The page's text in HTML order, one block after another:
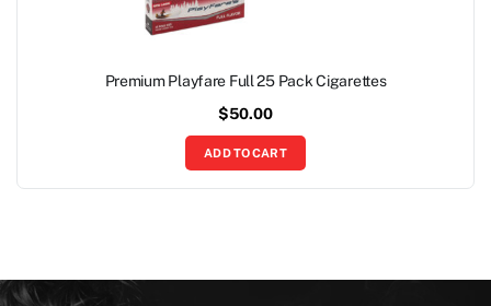
Premium Playfare Full 25 Pack Cigarettes
$50.00
ADD TO CART